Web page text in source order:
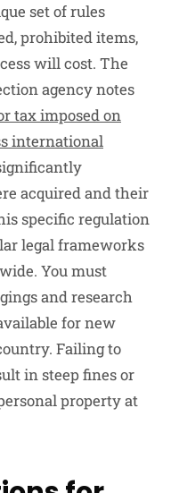
set of rules
prohibited items,
will cost. The
agency notes
tax imposed on
international
acquired and their
specific regulation
legal frameworks
You must
and research
for new
Failing to
in steep fines or
property at